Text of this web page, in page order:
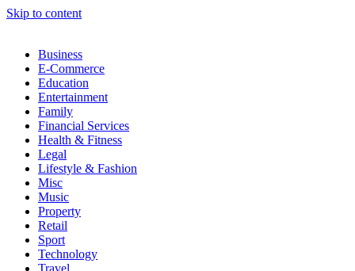
Skip to content
Business
E-Commerce
Education
Entertainment
Family
Financial Services
Health & Fitness
Legal
Lifestyle & Fashion
Misc
Music
Property
Retail
Sport
Technology
Travel